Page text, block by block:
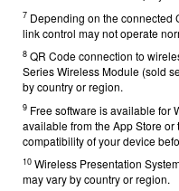
7 Depending on the connected
link control may not operate
8 QR Code connection to
Series Wireless Module (sold
by country or region.
9 Free software is available for
available from the App Store
compatibility of your device
10 Wireless Presentation
may vary by country or region.